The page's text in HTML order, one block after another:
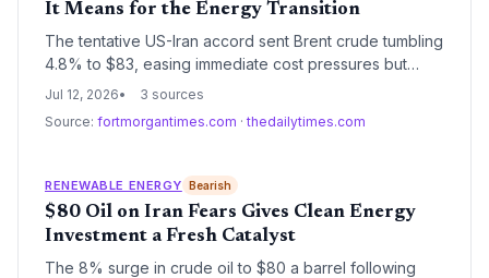
It Means for the Energy Transition
The tentative US-Iran accord sent Brent crude tumbling
4.8% to $83, easing immediate cost pressures but
dimming the near-term incentive to accelerate
chokepoint risks underscore the urgency of energy
Jul 12, 2026
3 sources
Source: fortmorgantimes.com · thedailytimes.com
RENEWABLE ENERGY Bearish
$80 Oil on Iran Fears Gives Clean Energy
Investment a Fresh Catalyst
The 8% surge in crude oil to $80 a barrel following